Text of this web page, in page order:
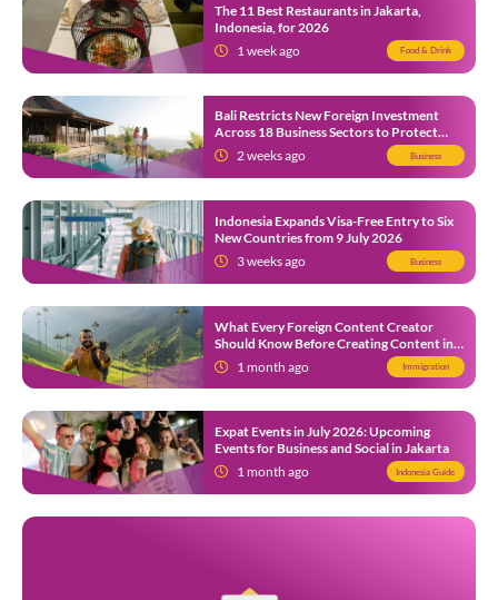
The 11 Best Restaurants in Jakarta,
Indonesia, for 2026
1 week ago
Food & Drink
Bali Restricts New Foreign Investment
Across 18 Business Sectors to Protect
Local SMEs
2 weeks ago Business
Indonesia Expands Visa-Free Entry to Six
New Countries from 9 July 2026
3 weeks ago
Business
What Every Foreign Content Creator
Should Know Before Creating Content in
Indonesia1 month ago Immigration
Expat Events in July 2026: Upcoming
Events for Business and Social in Jakarta
1 month ago
Indonesia Guide